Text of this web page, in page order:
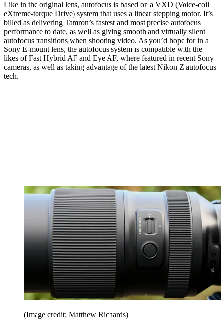
Like in the original lens, autofocus is based on a VXD (Voice-coil
eXtreme-torque Drive) system that uses a linear stepping motor. It’s
billed as delivering Tamron’s fastest and most precise autofocus
performance to date, as well as giving smooth and virtually silent
autofocus transitions when shooting video. As you’d hope for in a
Sony E-mount lens, the autofocus system is compatible with the
likes of Fast Hybrid AF and Eye AF, where featured in recent Sony
cameras, as well as taking advantage of the latest Nikon Z autofocus
tech.
(Image credit: Matthew Richards)